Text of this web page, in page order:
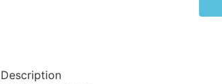
Description